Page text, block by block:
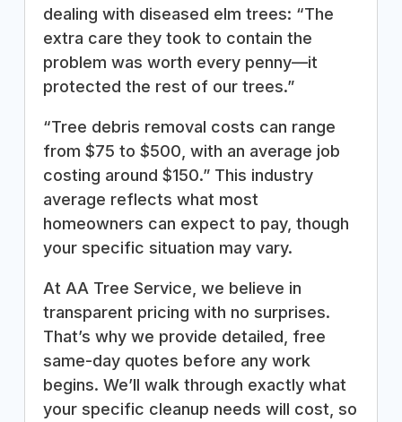
dealing with diseased elm trees: “The
extra care they took to contain the
problem was worth every penny—it
protected the rest of our trees.”
“Tree debris removal costs can range
from $75 to $500, with an average job
costing around $150.” This industry
average reflects what most
homeowners can expect to pay, though
your specific situation may vary.
At AA Tree Service, we believe in
transparent pricing with no surprises.
That’s why we provide detailed, free
same-day quotes before any work
begins. We’ll walk through exactly what
your specific cleanup needs will cost, so